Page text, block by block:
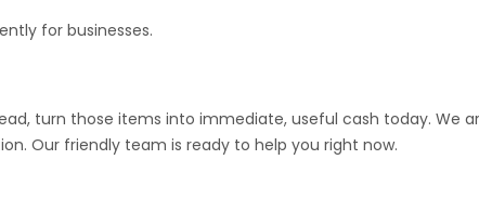
for businesses.
turn those items into immediate, useful cash today. We
Our friendly team is ready to help you right now.